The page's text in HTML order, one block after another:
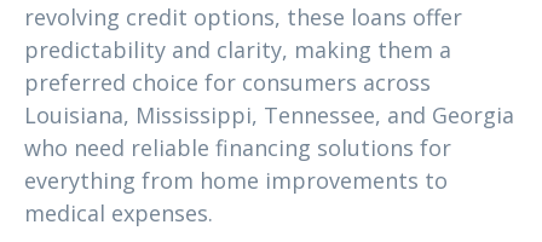
revolving credit options, these loans offer
predictability and clarity, making them a
preferred choice for consumers across
Louisiana, Mississippi, Tennessee, and Georgia
who need reliable financing solutions for
everything from home improvements to
medical expenses.